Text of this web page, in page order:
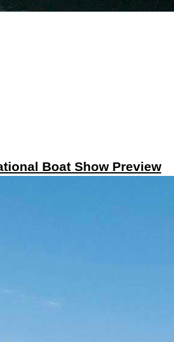
Boat Show Preview